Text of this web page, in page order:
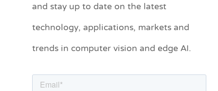
and stay up to date on the latest
technology, applications, markets and
trends in computer vision and edge AI.
e
r